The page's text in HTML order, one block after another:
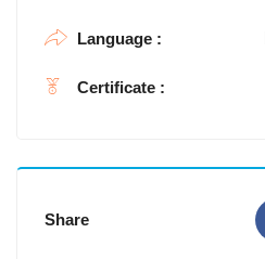
Language :
Certificate :
Share